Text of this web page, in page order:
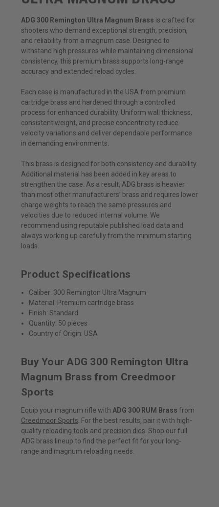
ADG 300 Remington Ultra Magnum Brass is crafted for
shooters who demand exceptional strength, precision,
and reliability from a magnum case. Designed to
withstand high pressures while maintaining dimensional
consistency, this premium brass supports long-range
accuracy and extended reload cycles.
Each case is manufactured in the USA from premium
cartridge brass and hardened through a controlled
process for enhanced durability. Uniform wall thickness,
consistent weight, and precise concentricity reduce
velocity variations and deliver dependable performance
in demanding environments.
This brass is designed for both consistency and durability.
Additional material has been added in key areas to
strengthen the case. As a result, ADG brass is heavier
than most other manufacturers’ brass and requires lower
charge weights to reach the same pressures and
velocities due to reduced internal volume. We
recommend using reputable published load data and
always working up carefully from the minimum starting
loads.
Product Specifications
Caliber: 300 Remington Ultra Magnum
Material: Premium cartridge brass
Finish: Standard
Quantity: 50 pieces
Country of Origin: USA
Buy Your ADG 300 Remington Ultra
Magnum Brass from Creedmoor
Sports
Equip your magnum rifle with ADG 300 RUM Brass from
Creedmoor Sports . For the best results, pair it with high-
quality reloading tools and precision dies . Shop our full
ADG brass lineup to find the perfect fit for your long-
range and magnum reloading needs.